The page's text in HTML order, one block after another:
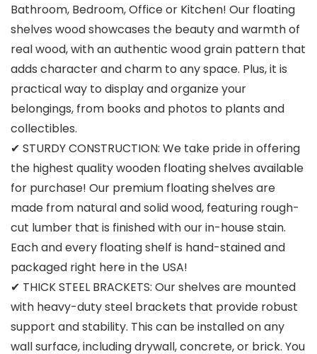
Bathroom, Bedroom, Office or Kitchen! Our floating
shelves wood showcases the beauty and warmth of
real wood, with an authentic wood grain pattern that
adds character and charm to any space. Plus, it is
practical way to display and organize your
belongings, from books and photos to plants and
collectibles.
✔ STURDY CONSTRUCTION: We take pride in offering
the highest quality wooden floating shelves available
for purchase! Our premium floating shelves are
made from natural and solid wood, featuring rough-
cut lumber that is finished with our in-house stain.
Each and every floating shelf is hand-stained and
packaged right here in the USA!
✔ THICK STEEL BRACKETS: Our shelves are mounted
with heavy-duty steel brackets that provide robust
support and stability. This can be installed on any
wall surface, including drywall, concrete, or brick. You